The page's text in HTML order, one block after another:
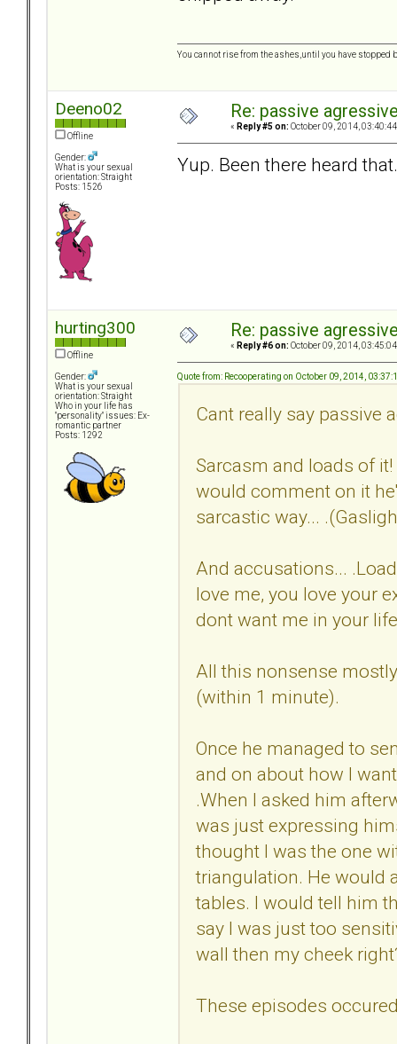
You cannot rise from the ashes,until you have
Deeno02
Offline
Gender:
What is your sexual
orientation: Straight
Posts: 1526
Re: passive
« Reply #5 on: October 09, 2014,
Yup. Been there heard
hurting300
Offline
Gender:
What is your sexual
orientation: Straight
Who in your life has
"personality" issues: Ex-
romantic partner
Posts: 1292
Re: passive
« Reply #6 on: October 09, 2014,
Quote from: Recooperating on October 09, 2014,
Cant really say passive
Sarcasm and loads of
would comment on it
sarcastic way...
And accusations...
love me, you love your
dont want me in your
All this nonsense
(within 1 minute).
Once he managed to
and on about how I
.When I asked him
was just expressing
thought I was the one
triangulation. He would
tables. I would tell him
say I was just too
wall then my cheek
These episodes